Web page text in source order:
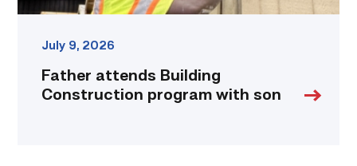
July 9, 2026
Father attends Building
Construction program with son